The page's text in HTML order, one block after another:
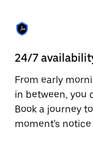
24/7
From early
in between, you
Book a journey
moment's